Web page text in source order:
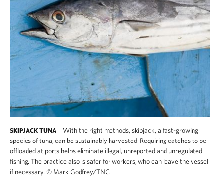
SKIPJACK TUNA
With the right methods, skipjack, a fast-growing
species of tuna, can be sustainably harvested. Requiring catches to be
offloaded at ports helps eliminate illegal, unreported and unregulated
fishing. The practice also is safer for workers, who can leave the vessel
if necessary. © Mark Godfrey/TNC